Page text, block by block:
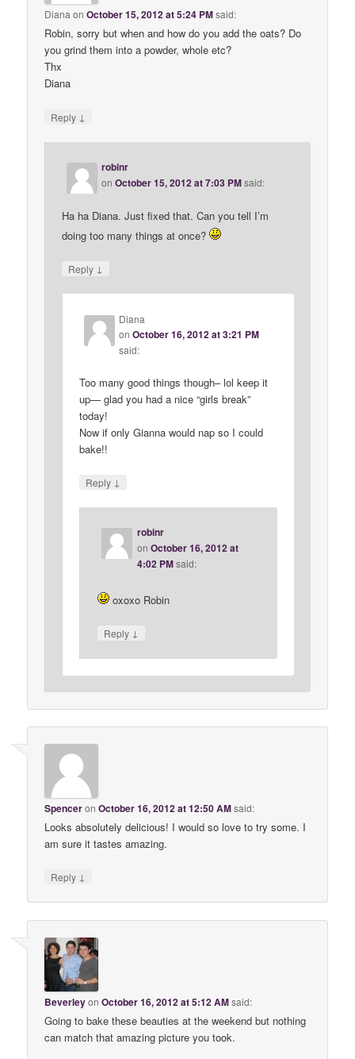
DianaonOctober 15, 2012 at 5:24 PMsaid:
Robin, sorry but when and how do you add the oats? Do
you grind them into a powder, whole etc?
Thx
Diana
Reply ↓
robinr
onOctober 15, 2012 at 7:03 PMsaid:
Ha ha Diana. Just fixed that. Can you tell I’m
doing too many things at once?
Reply ↓
Diana
onOctober 16, 2012 at 3:21 PM
said:
Too many good things though– lol keep it
up— glad you had a nice “girls break”
today!
Now if only Gianna would nap so I could
bake!!
Reply ↓
robinr
on October 16, 2012 at
4:02 PM said:
oxoxo Robin
Reply ↓
SpenceronOctober 16, 2012 at 12:50 AMsaid:
Looks absolutely delicious! I would so love to try some. I
am sure it tastes amazing.
Reply ↓
BeverleyonOctober 16, 2012 at 5:12 AMsaid:
Going to bake these beauties at the weekend but nothing
can match that amazing picture you took.